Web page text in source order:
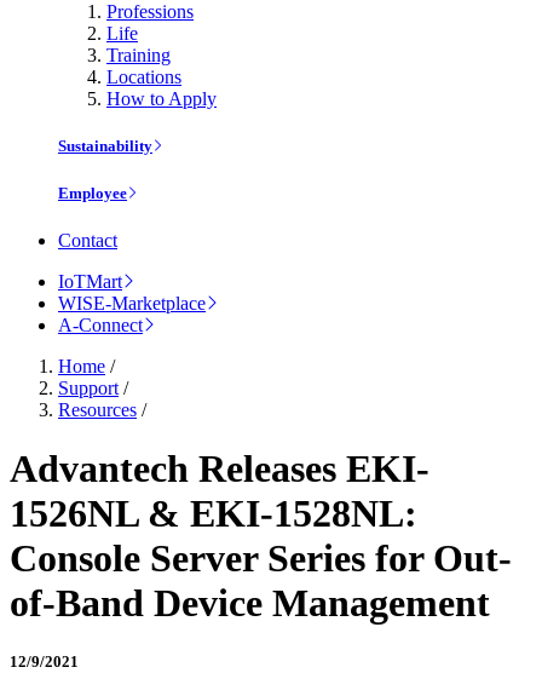
Professions
Life
Training
Locations
How to Apply
Sustainability
Employee
Contact
IoTMart
WISE-Marketplace
A-Connect
Home /
Support /
Resources /
Advantech Releases EKI-
1526NL & EKI-1528NL:
Console Server Series for Out-
of-Band Device Management
12/9/2021